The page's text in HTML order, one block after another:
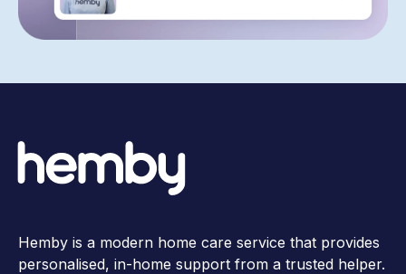
Hemby is a modern home care service that provides
personalised, in-home support from a trusted helper.